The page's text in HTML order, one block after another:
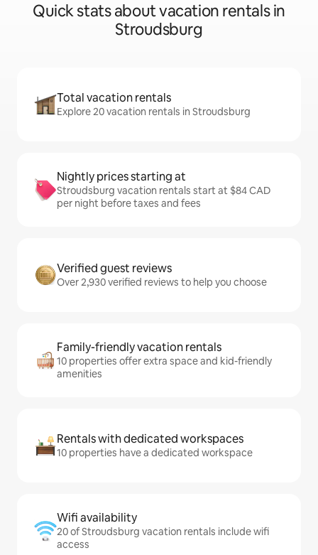
Quick stats about vacation rentals in
Stroudsburg
Total vacation rentals
Explore 20 vacation rentals in Stroudsburg
Nightly prices starting at
Stroudsburg vacation rentals start at $84 CAD
per night before taxes and fees
Verified guest reviews
Over 2,930 verified reviews to help you choose
Family-friendly vacation rentals
10 properties offer extra space and kid-friendly
amenities
Rentals with dedicated workspaces
10 properties have a dedicated workspace
Wifi availability
20 of Stroudsburg vacation rentals include wifi
access